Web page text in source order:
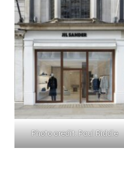
Photo credit: Paul Riddle